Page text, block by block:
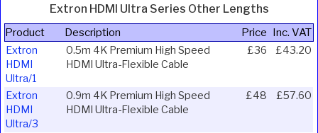
Extron HDMI Ultra Series Other Lengths
Product Description Price Inc. VAT
Extron
HDMI
Ultra/1
0.5m 4K Premium High Speed
HDMI Ultra-Flexible Cable
£36 £43.20
Extron
HDMI
Ultra/3
0.9m 4K Premium High Speed
HDMI Ultra-Flexible Cable
£48 £57.60